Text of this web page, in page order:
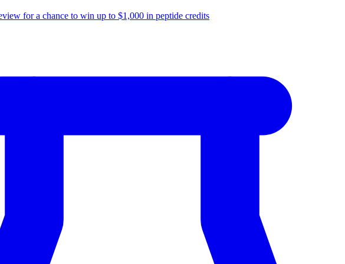
for a chance to win up to $1,000 in peptide credits